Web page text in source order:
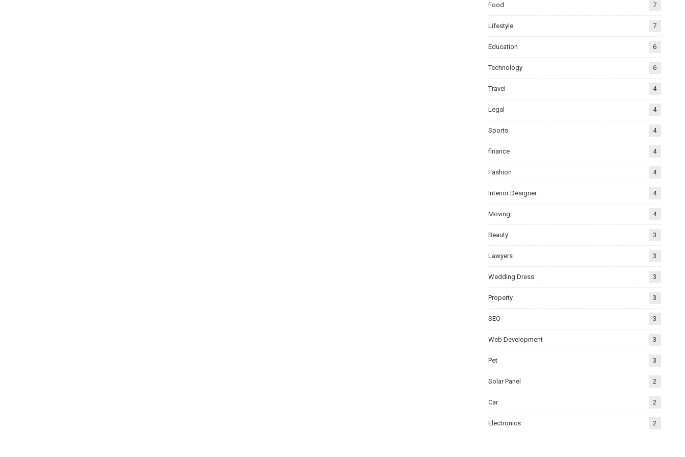
Food 7
Lifestyle 7
Education 6
Technology 6
Travel 4
Legal 4
Sports 4
finance 4
Fashion 4
Interior Designer 4
Moving 4
Beauty 3
Lawyers 3
Wedding Dress 3
Property 3
SEO 3
Web Development 3
Pet 3
Solar Panel 2
Car 2
Electronics 2